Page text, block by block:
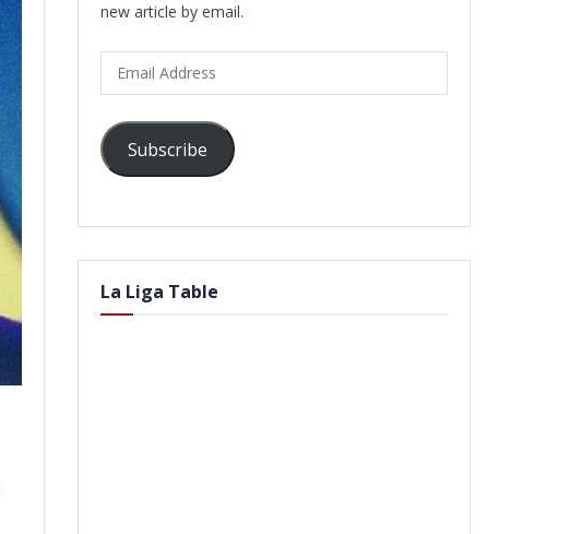
new article by email.
Address
Subscribe
La Liga Table